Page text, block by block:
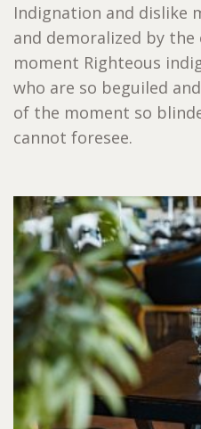
Indignation and dislike
and demoralized by
moment Righteous
who are so beguiled
of the moment so
cannot foresee.